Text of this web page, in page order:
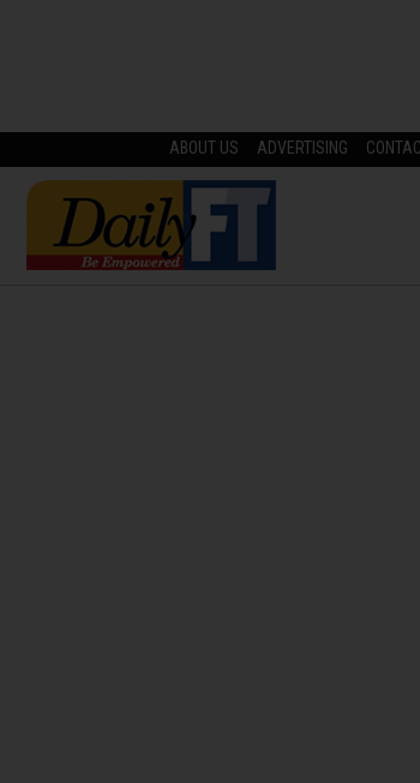
ABOUT US ADVERTISING